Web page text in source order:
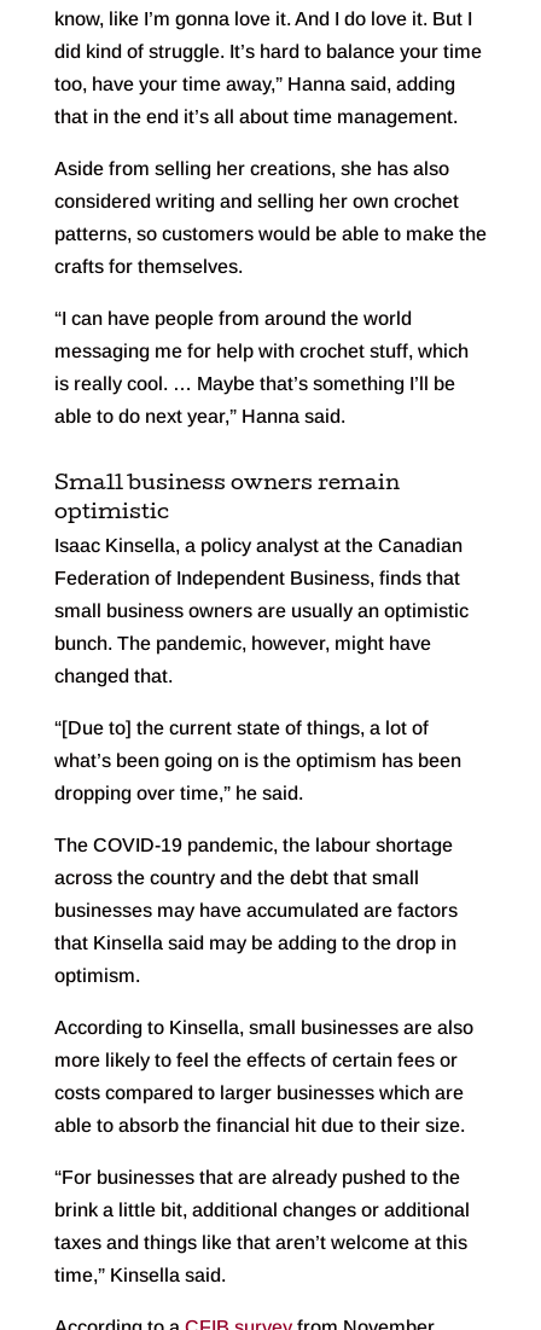
know, like I’m gonna love it. And I do love it. But I
did kind of struggle. It’s hard to balance your time
too, have your time away,” Hanna said, adding
that in the end it’s all about time management.
Aside from selling her creations, she has also
considered writing and selling her own crochet
patterns, so customers would be able to make the
crafts for themselves.
“I can have people from around the world
messaging me for help with crochet stuff, which
is really cool. … Maybe that’s something I’ll be
able to do next year,” Hanna said.
Small business owners remain
optimistic
Isaac Kinsella, a policy analyst at the Canadian
Federation of Independent Business, finds that
small business owners are usually an optimistic
bunch. The pandemic, however, might have
changed that.
“[Due to] the current state of things, a lot of
what’s been going on is the optimism has been
dropping over time,” he said.
The COVID-19 pandemic, the labour shortage
across the country and the debt that small
businesses may have accumulated are factors
that Kinsella said may be adding to the drop in
optimism.
According to Kinsella, small businesses are also
more likely to feel the effects of certain fees or
costs compared to larger businesses which are
able to absorb the financial hit due to their size.
“For businesses that are already pushed to the
brink a little bit, additional changes or additional
taxes and things like that aren’t welcome at this
time,” Kinsella said.